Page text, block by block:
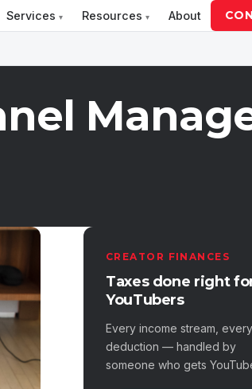
Services Resources About
CREATOR FINANCES
Taxes done right
YouTubers
Every income stream, every
deduction — handled by
someone who gets